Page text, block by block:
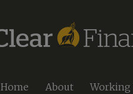
Home About Working